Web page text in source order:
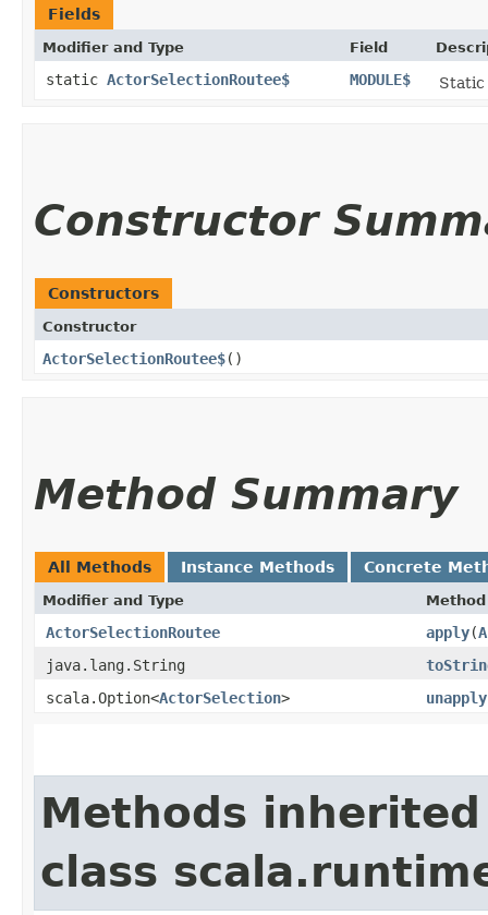
Fields
Modifier and Type Field
static ActorSelectionRoutee$ MODULE$ Static
Constructor
Constructors
Constructor
ActorSelectionRoutee$()
Method Summary
All Methods Instance Methods Concrete
Modifier and Type Method
ActorSelectionRoutee apply​(
java.lang.String
scala.Option<ActorSelection> unapply
Methods
class